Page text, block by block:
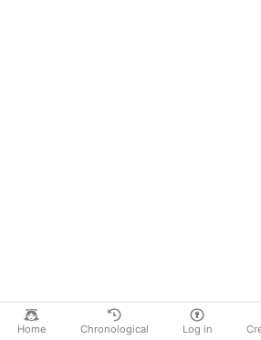
Home Chronological Log in